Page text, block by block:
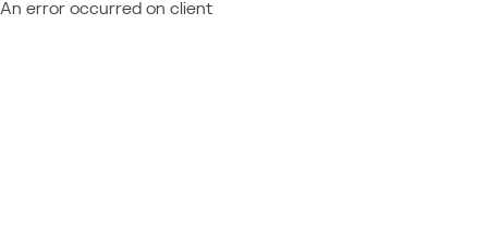
An error occurred on client